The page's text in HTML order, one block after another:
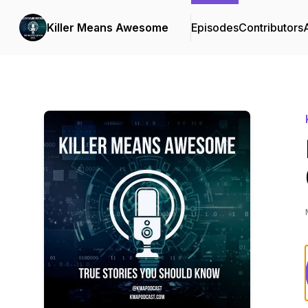
Killer Means Awesome EpisodesContributors